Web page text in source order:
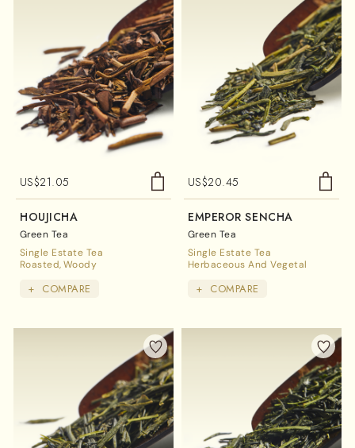
US$21.05
HOUJICHA
Green Tea
Single Estate Tea
Roasted Woody
+ COMPARE
US$20.45
EMPEROR SENCHA
Green Tea
Single Estate Tea
Herbaceous And Vegetal
+ COMPARE